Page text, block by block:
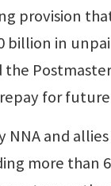
provision
billion in
the
for
NNA and
more than